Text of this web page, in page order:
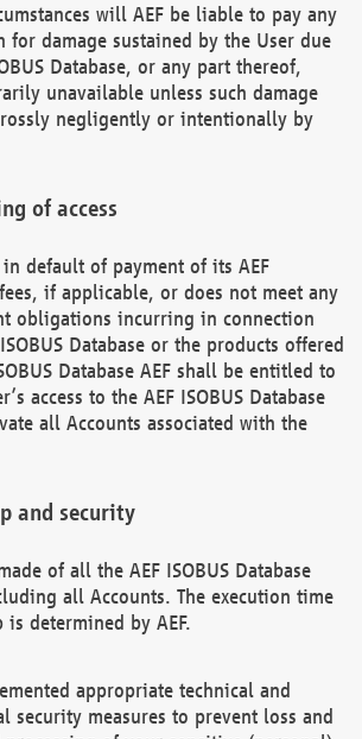
will AEF be liable to pay any
for damage sustained by the User due
Database, or any part thereof,
unavailable unless such damage
negligently or intentionally by
of access
default of payment of its AEF
if applicable, or does not meet any
obligations incurring in connection
Database or the products offered
Database AEF shall be entitled to
access to the AEF ISOBUS Database
all Accounts associated with the
and security
of all the AEF ISOBUS Database
all Accounts. The execution time
determined by AEF.
appropriate technical and
security measures to prevent loss and